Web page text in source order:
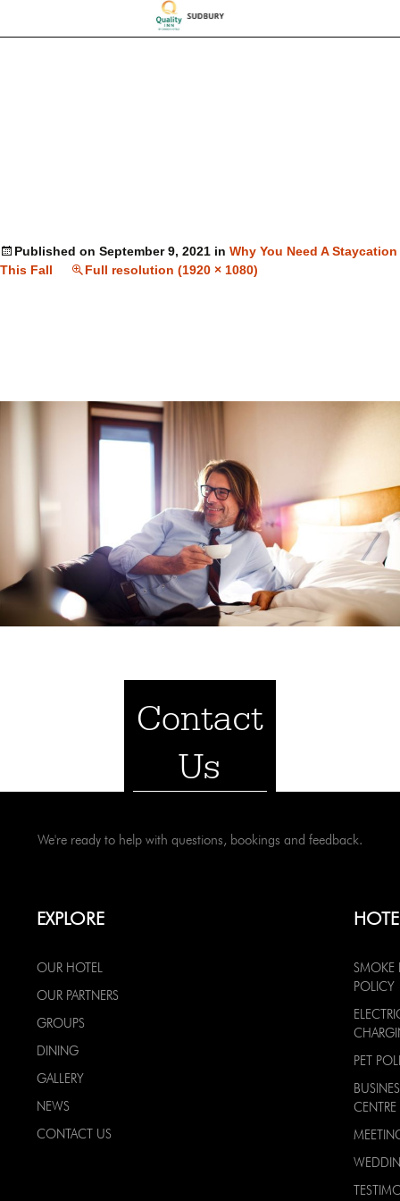
Published on September 9, 2021 in Why You Need A Staycation
This Fall
Full resolution (1920 × 1080)
Contact
Us
We're ready to help with questions, bookings and feedback.
EXPLORE
OUR HOTEL
OUR PARTNERS
GROUPS
DINING
GALLERY
NEWS
CONTACT US
SMOKE
POLICY
PET
CENTRE